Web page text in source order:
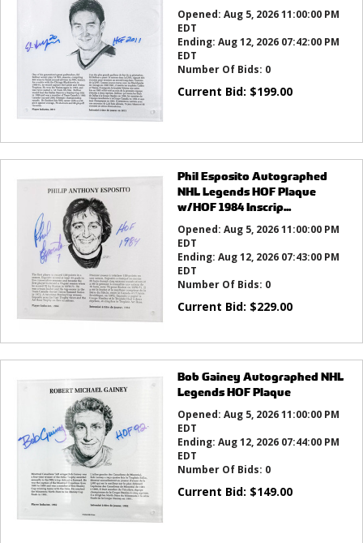
Opened: Aug 5, 2026 11:00:00 PM
EDT
Ending: Aug 12, 2026 07:42:00 PM
EDT
Number Of Bids: 0
Current Bid: $199.00
Phil Esposito Autographed
NHL Legends HOF Plaque
w/HOF 1984 Inscrip...
Opened: Aug 5, 2026 11:00:00 PM
EDT
Ending: Aug 12, 2026 07:43:00 PM
EDT
Number Of Bids: 0
Current Bid: $229.00
Bob Gainey Autographed NHL
Legends HOF Plaque
Opened: Aug 5, 2026 11:00:00 PM
EDT
Ending: Aug 12, 2026 07:44:00 PM
EDT
Number Of Bids: 0
Current Bid: $149.00